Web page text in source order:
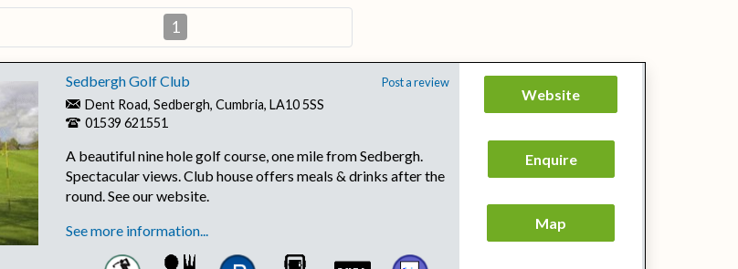
1
Sedbergh Golf Club Post a review
Dent Road, Sedbergh, Cumbria, LA10 5SS
01539 621551
A beautiful nine hole golf course, one mile from Sedbergh.
Spectacular views. Club house offers meals & drinks after the
round. See our website.
See more information...
Website
Enquire
Map